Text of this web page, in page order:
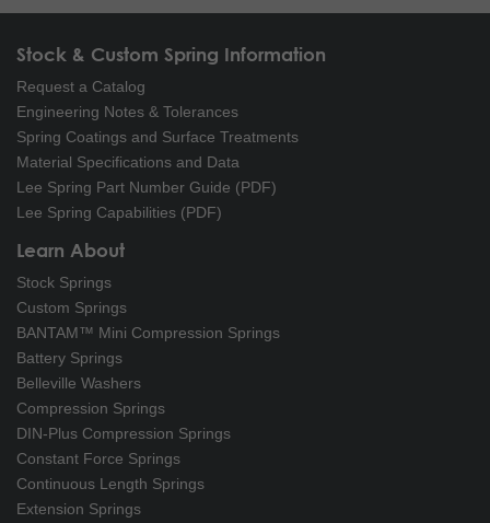
Stock & Custom Spring Information
Request a Catalog
Engineering Notes & Tolerances
Spring Coatings and Surface Treatments
Material Specifications and Data
Lee Spring Part Number Guide (PDF)
Lee Spring Capabilities (PDF)
Learn About
Stock Springs
Custom Springs
BANTAM™ Mini Compression Springs
Battery Springs
Belleville Washers
Compression Springs
DIN-Plus Compression Springs
Constant Force Springs
Continuous Length Springs
Extension Springs